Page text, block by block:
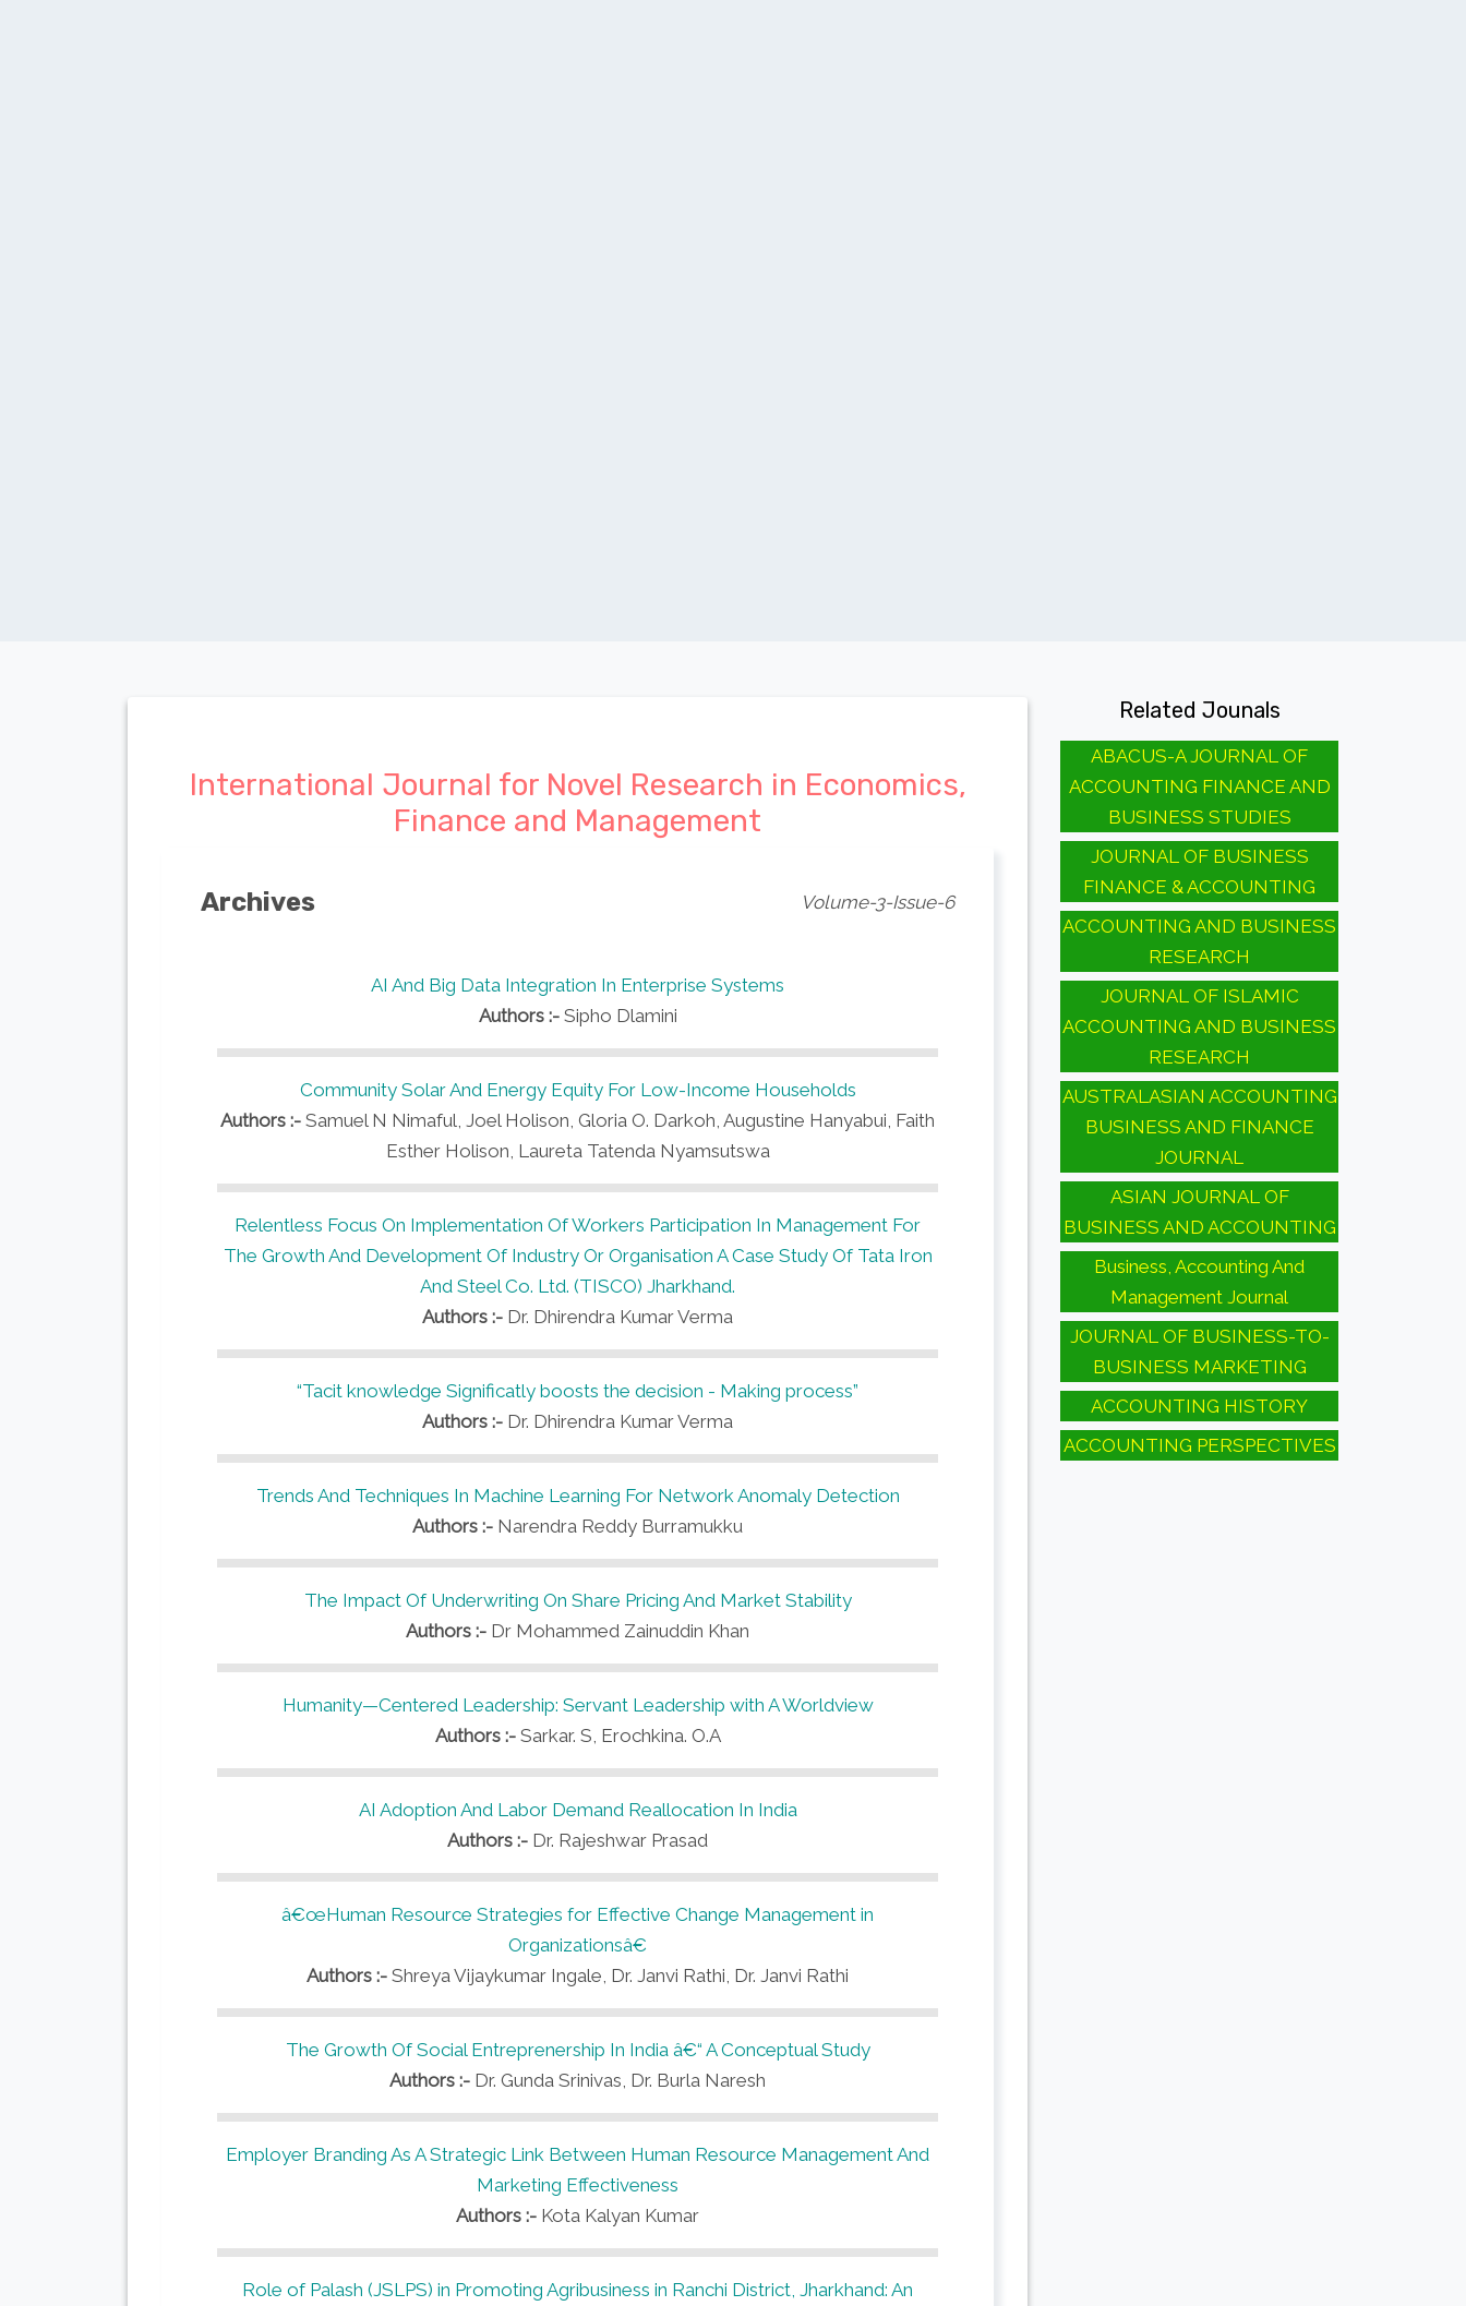
International Journal for Novel Research in Economics,
Finance and Management
Archives Volume-3-Issue-6
AI And Big Data Integration In Enterprise Systems
Authors :- Sipho Dlamini
Community Solar And Energy Equity For Low-Income Households
Authors :- Samuel N Nimaful, Joel Holison, Gloria O. Darkoh, Augustine Hanyabui, Faith
Esther Holison, Laureta Tatenda Nyamsutswa
Relentless Focus On Implementation Of Workers Participation In Management For
The Growth And Development Of Industry Or Organisation A Case Study Of Tata Iron
And Steel Co. Ltd. (TISCO) Jharkhand.
Authors :- Dr. Dhirendra Kumar Verma
“Tacit knowledge Significatly boosts the decision - Making process”
Authors :- Dr. Dhirendra Kumar Verma
Trends And Techniques In Machine Learning For Network Anomaly Detection
Authors :- Narendra Reddy Burramukku
The Impact Of Underwriting On Share Pricing And Market Stability
Authors :- Dr Mohammed Zainuddin Khan
Humanity—Centered Leadership: Servant Leadership with A Worldview
Authors :- Sarkar. S, Erochkina. O.A
AI Adoption And Labor Demand Reallocation In India
Authors :- Dr. Rajeshwar Prasad
â€œHuman Resource Strategies for Effective Change Management in
Organizationsâ€
Authors :- Shreya Vijaykumar Ingale, Dr. Janvi Rathi, Dr. Janvi Rathi
The Growth Of Social Entreprenership In India â€“ A Conceptual Study
Authors :- Dr. Gunda Srinivas, Dr. Burla Naresh
Employer Branding As A Strategic Link Between Human Resource Management And
Marketing Effectiveness
Authors :- Kota Kalyan Kumar
Role of Palash (JSLPS) in Promoting Agribusiness in Ranchi District, Jharkhand: An
Related Jounals
ABACUS-A JOURNAL OF
ACCOUNTING FINANCE AND
BUSINESS STUDIES
JOURNAL OF BUSINESS
FINANCE & ACCOUNTING
ACCOUNTING AND BUSINESS
RESEARCH
JOURNAL OF ISLAMIC
ACCOUNTING AND BUSINESS
RESEARCH
AUSTRALASIAN ACCOUNTING
BUSINESS AND FINANCE
JOURNAL
ASIAN JOURNAL OF
BUSINESS AND ACCOUNTING
Business, Accounting And
Management Journal
JOURNAL OF BUSINESS-TO-
BUSINESS MARKETING
ACCOUNTING HISTORY
ACCOUNTING PERSPECTIVES